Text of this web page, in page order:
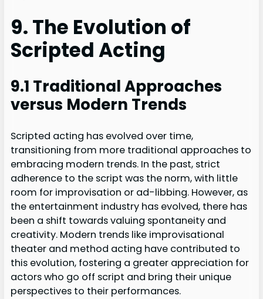
9. The Evolution of
Scripted Acting
9.1 Traditional Approaches
versus Modern Trends
Scripted acting has evolved over time,
transitioning from more traditional approaches to
embracing modern trends. In the past, strict
adherence to the script was the norm, with little
room for improvisation or ad-libbing. However, as
the entertainment industry has evolved, there has
been a shift towards valuing spontaneity and
creativity. Modern trends like improvisational
theater and method acting have contributed to
this evolution, fostering a greater appreciation for
actors who go off script and bring their unique
perspectives to their performances.